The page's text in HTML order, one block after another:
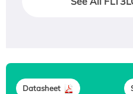
Datasheet